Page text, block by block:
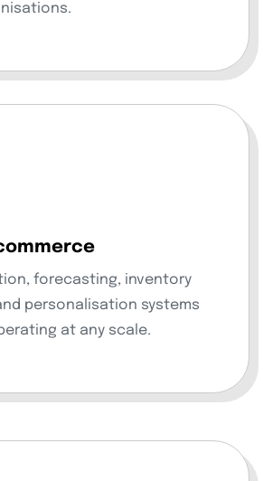
forecasting, inventory
personalisation systems
at any scale.